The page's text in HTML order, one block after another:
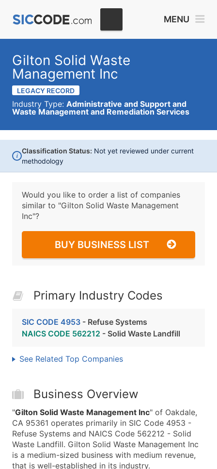
MENU
Gilton Solid Waste
Management Inc
LEGACY RECORD
Industry Type: Administrative and Support and
Waste Management and Remediation Services
i
Classification Status: Not yet reviewed under current
methodology
Would you like to order a list of companies
similar to "Gilton Solid Waste Management
Inc"?
BUY BUSINESS LIST
Primary Industry Codes
SIC CODE 4953 - Refuse Systems
NAICS CODE 562212 - Solid Waste Landfill
See Related Top Companies
Business Overview
"Gilton Solid Waste Management Inc" of Oakdale,
CA 95361 operates primarily in SIC Code 4953 -
Refuse Systems and NAICS Code 562212 - Solid
Waste Landfill. Gilton Solid Waste Management Inc
is a medium-sized business with medium revenue,
that is well-established in its industry.